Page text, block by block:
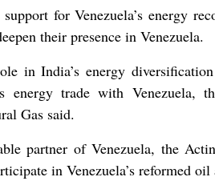
for Venezuela’s energy
their presence in Venezuela.
in India’s energy
energy trade with Venezuela,
Gas said.
partner of Venezuela, the
in Venezuela’s reformed oil